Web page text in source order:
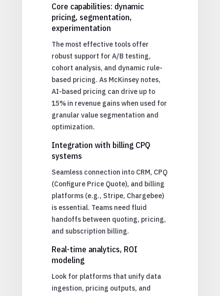
Core capabilities: dynamic
pricing, segmentation,
experimentation
The most effective tools offer
robust support for A/B testing,
cohort analysis, and dynamic rule-
based pricing. As McKinsey notes,
AI-based pricing can drive up to
15% in revenue gains when used for
granular value segmentation and
optimization.
Integration with billing CPQ
systems
Seamless connection into CRM, CPQ
(Configure Price Quote), and billing
platforms (e.g., Stripe, Chargebee)
is essential. Teams need fluid
handoffs between quoting, pricing,
and subscription billing.
Real-time analytics, ROI
modeling
Look for platforms that unify data
ingestion, pricing outputs, and